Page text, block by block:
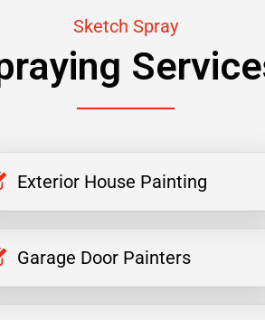
Sketch Spray
Exterior House Painting
Garage Door Painters